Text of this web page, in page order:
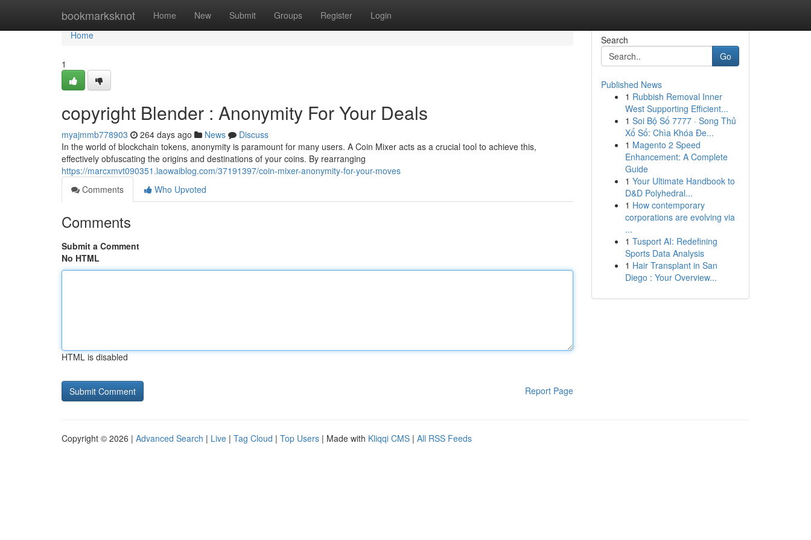
bookmarksknot Home New Submit Groups Register Login
Home
Home
1
copyright Blender : Anonymity For Your Deals
myajmmb778903 264 days ago News
Discuss
In the world of blockchain tokens, anonymity is paramount for many users. A Coin Mixer acts as a crucial tool to achieve this,
effectively obfuscating the origins and destinations of your coins. By rearranging
https://marcxmvt090351.laowaiblog.com/37191397/coin-mixer-anonymity-for-your-moves
Comments
Who Upvoted
Comments
Submit a Comment
No HTML
HTML is disabled
Report Page
Search
Go
Published News
1 Rubbish Removal Inner
West Supporting Efficient...
1 Soi Bộ Số 7777 · Song Thủ
Xổ Số: Chìa Khóa Đe...
1 Magento 2 Speed
Enhancement: A Complete
Guide
1 Your Ultimate Handbook to
D&D Polyhedral...
1 How contemporary
corporations are evolving via
...
1 Tusport AI: Redefining
Sports Data Analysis
1 Hair Transplant in San
Diego : Your Overview...
Copyright © 2026 | Advanced Search | Live | Tag Cloud | Top Users | Made with Kliqqi CMS | All RSS Feeds